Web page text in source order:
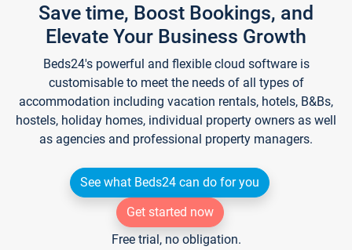
Save time, Boost Bookings, and
Elevate Your Business Growth
Beds24's powerful and flexible cloud software is
customisable to meet the needs of all types of
accommodation including vacation rentals, hotels, B&Bs,
hostels, holiday homes, individual property owners as well
as agencies and professional property managers.
See what Beds24 can do for you
Get started now
Free trial, no obligation.